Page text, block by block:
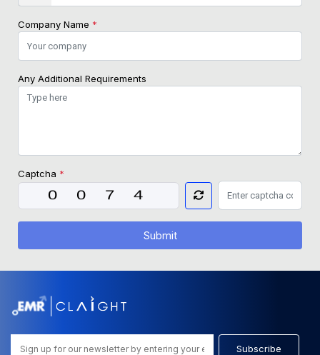
Company Name *
Any Additional Requirements
Captcha *
Submit
Subscribe